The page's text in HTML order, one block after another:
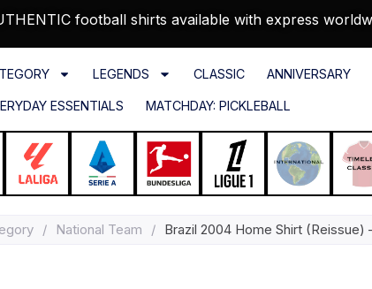
football shirts available with express
LEGENDS CLASSIC ANNIVERSARY
ESSENTIALS MATCHDAY: PICKLEBALL
/ National Team / Brazil 2004 Home Shirt (Reissue)